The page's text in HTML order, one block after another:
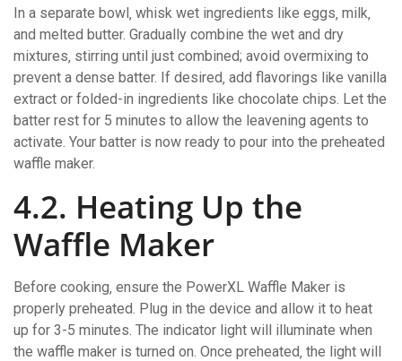
In a separate bowl‚ whisk wet ingredients like eggs‚ milk‚
and melted butter. Gradually combine the wet and dry
mixtures‚ stirring until just combined; avoid overmixing to
prevent a dense batter. If desired‚ add flavorings like vanilla
extract or folded-in ingredients like chocolate chips. Let the
batter rest for 5 minutes to allow the leavening agents to
activate. Your batter is now ready to pour into the preheated
waffle maker.
4.2. Heating Up the
Waffle Maker
Before cooking‚ ensure the PowerXL Waffle Maker is
properly preheated. Plug in the device and allow it to heat
up for 3-5 minutes. The indicator light will illuminate when
the waffle maker is turned on. Once preheated‚ the light will